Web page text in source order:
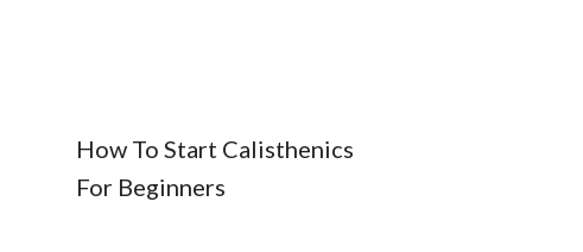
How To Start Calisthenics
For Beginners